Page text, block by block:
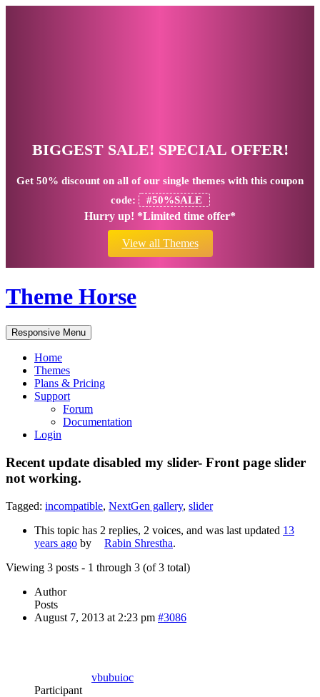
BIGGEST SALE! SPECIAL OFFER!
Get 50% discount on all of our single themes with this coupon
code:
#50%SALE
Hurry up! *Limited time offer*
View all Themes
Theme Horse
Responsive Menu
Home
Themes
Plans & Pricing
Support
Forum
Documentation
Login
Recent update disabled my slider- Front page slider
not working.
Tagged: incompatible, NextGen gallery, slider
This topic has 2 replies, 2 voices, and was last updated 13
years ago by Rabin Shrestha.
Viewing 3 posts - 1 through 3 (of 3 total)
Author
Posts
August 7, 2013 at 2:23 pm #3086
vbubuioc
Participant